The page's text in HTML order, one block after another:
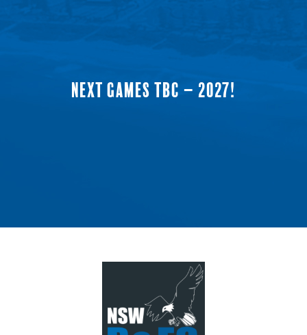
NEXT GAMES TBC – 2027!